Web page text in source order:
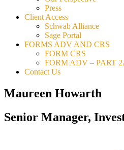
Press
Client Access
Schwab Alliance
Sage Portal
FORMS ADV AND CRS
FORM CRS
FORM ADV – PART
Contact Us
Maureen Howarth
Senior Manager,